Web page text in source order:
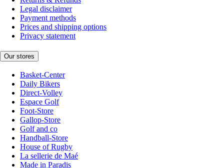
Legal disclaimer
Payment methods
Prices and shipping options
Privacy statement
Our stores
Basket-Center
Daily Bikers
Direct-Volley
Espace Golf
Foot-Store
Gallop-Store
Golf and co
Handball-Store
House of Rugby
La sellerie de Maé
Made in Paradis